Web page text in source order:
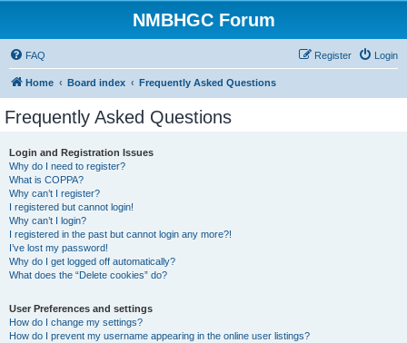
NMBHGC Forum
FAQ Login
Register
Home Board index Frequently Asked Questions
Frequently Asked Questions
Login and Registration Issues
Why do I need to register?
What is COPPA?
Why can’t I register?
I registered but cannot login!
Why can’t I login?
I registered in the past but cannot login any more?!
I’ve lost my password!
Why do I get logged off automatically?
What does the “Delete cookies” do?
User Preferences and settings
How do I change my settings?
How do I prevent my username appearing in the online user listings?